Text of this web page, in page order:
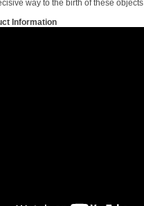
way to the birth of these
Information